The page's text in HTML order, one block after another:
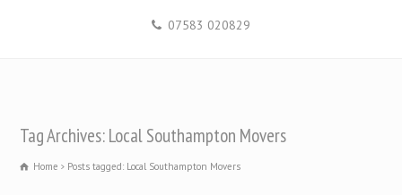
07583 020829
Tag Archives: Local Southampton Movers
Home Posts tagged: Local Southampton Movers